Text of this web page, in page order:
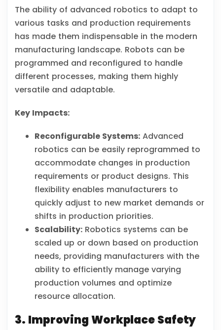
The ability of advanced robotics to adapt to
various tasks and production requirements
has made them indispensable in the modern
manufacturing landscape. Robots can be
programmed and reconfigured to handle
different processes, making them highly
versatile and adaptable.
Key Impacts:
Reconfigurable Systems: Advanced
robotics can be easily reprogrammed to
accommodate changes in production
requirements or product designs. This
flexibility enables manufacturers to
quickly adjust to new market demands or
shifts in production priorities.
Scalability: Robotics systems can be
scaled up or down based on production
needs, providing manufacturers with the
ability to efficiently manage varying
production volumes and optimize
resource allocation.
3. Improving Workplace Safety